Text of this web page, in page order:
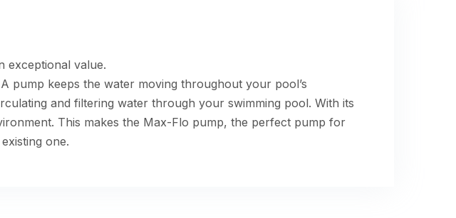
exceptional value.
pump keeps the water moving throughout your pool’s
and filtering water through your swimming pool. With its
This makes the Max-Flo pump, the perfect pump for
one.